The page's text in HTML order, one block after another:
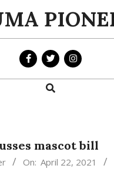
Search
mascot bill
On: April 22, 2021